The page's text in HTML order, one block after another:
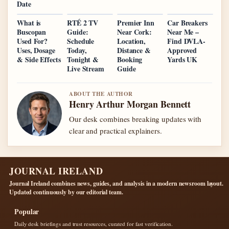
Date
What is
Buscopan
Used For?
Uses, Dosage
& Side Effects
RTÉ 2 TV
Guide:
Schedule
Today,
Tonight &
Live Stream
Premier Inn
Near Cork:
Location,
Distance &
Booking
Guide
Car Breakers
Near Me –
Find DVLA-
Approved
Yards UK
ABOUT THE AUTHOR
Henry Arthur Morgan Bennett
Our desk combines breaking updates with
clear and practical explainers.
JOURNAL IRELAND
Journal Ireland combines news, guides, and analysis in a modern newsroom layout.
Updated continuously by our editorial team.
Popular
Daily desk briefings and trust resources, curated for fast verification.